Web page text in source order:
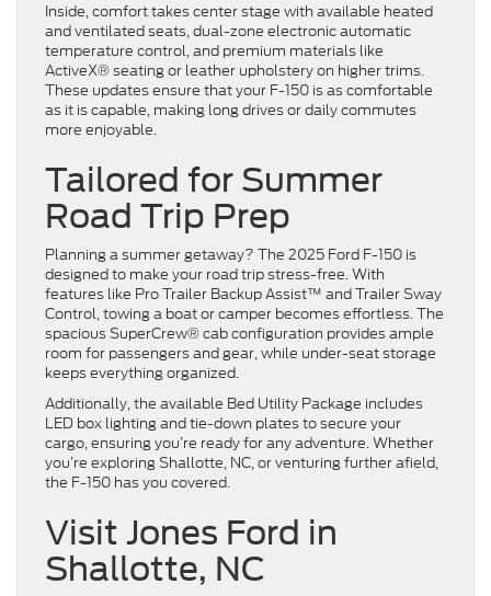
Inside, comfort takes center stage with available heated
and ventilated seats, dual-zone electronic automatic
temperature control, and premium materials like
ActiveX® seating or leather upholstery on higher trims.
These updates ensure that your F-150 is as comfortable
as it is capable, making long drives or daily commutes
more enjoyable.
Tailored for Summer
Road Trip Prep
Planning a summer getaway? The 2025 Ford F-150 is
designed to make your road trip stress-free. With
features like Pro Trailer Backup Assist™ and Trailer Sway
Control, towing a boat or camper becomes effortless. The
spacious SuperCrew® cab configuration provides ample
room for passengers and gear, while under-seat storage
keeps everything organized.
Additionally, the available Bed Utility Package includes
LED box lighting and tie-down plates to secure your
cargo, ensuring you’re ready for any adventure. Whether
you’re exploring Shallotte, NC, or venturing further afield,
the F-150 has you covered.
Visit Jones Ford in
Shallotte, NC